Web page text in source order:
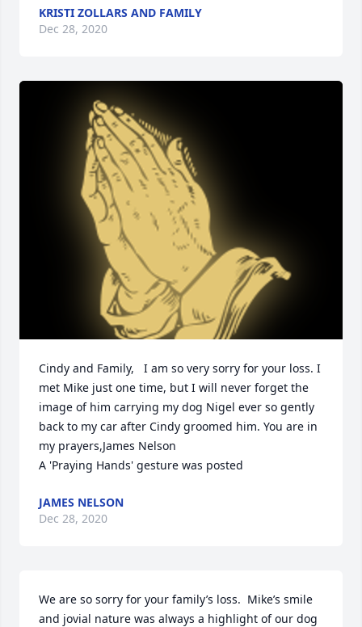
KRISTI ZOLLARS AND FAMILY
Dec 28, 2020
Cindy and Family,   I am so very sorry for your loss. I
met Mike just one time, but I will never forget the
image of him carrying my dog Nigel ever so gently
back to my car after Cindy groomed him. You are in
my prayers,James Nelson
A 'Praying Hands' gesture was posted
JAMES NELSON
Dec 28, 2020
We are so sorry for your family’s loss.  Mike’s smile
and jovial nature was always a highlight of our dog